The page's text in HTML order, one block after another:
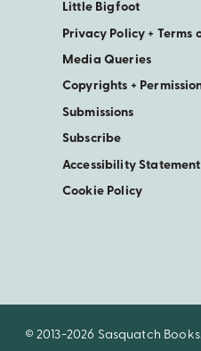
Little Bigfoot
Privacy Policy + Terms
Media Queries
Copyrights +
Submissions
Subscribe
Accessibility Statement
Cookie Policy
© 2013-2026 Sasquatch